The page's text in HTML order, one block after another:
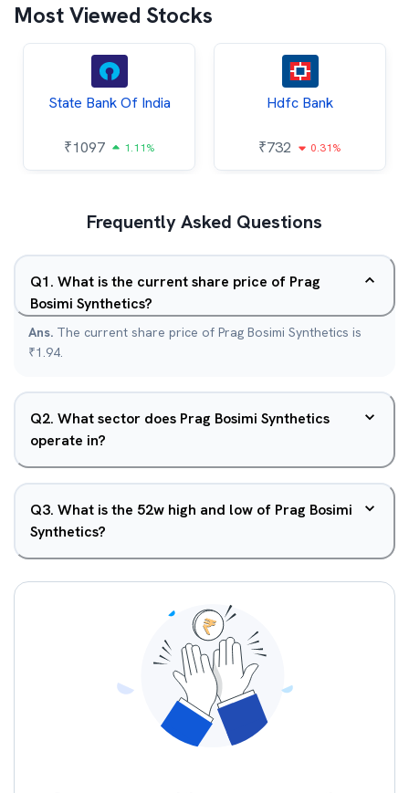
Most Viewed Stocks
State Bank Of India
₹1097 1.11%
Hdfc Bank
₹732 0.31%
Frequently Asked Questions
Q1. What is the current share price of Prag
Bosimi Synthetics?
Ans. The current share price of Prag Bosimi Synthetics is
₹1.94.
Q2. What sector does Prag Bosimi Synthetics
operate in?
Q3. What is the 52w high and low of Prag Bosimi
Synthetics?